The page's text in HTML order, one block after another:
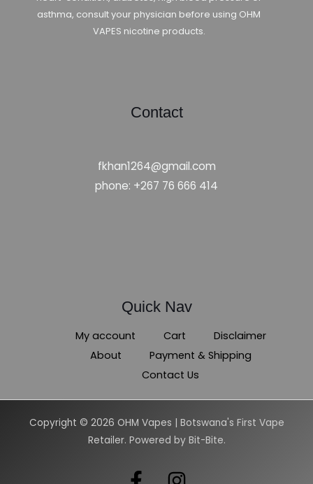
asthma, consult your physician before using OHM
VAPES nicotine products.
Contact
fkhan1264@gmail.com
phone: +267 76 666 414
Quick Nav
My account Cart
Disclaimer
About
Payment & Shipping
Contact Us
Copyright © 2026 OHM Vapes | Botswana's First Vape
Retailer. Powered by Bit-Bite.